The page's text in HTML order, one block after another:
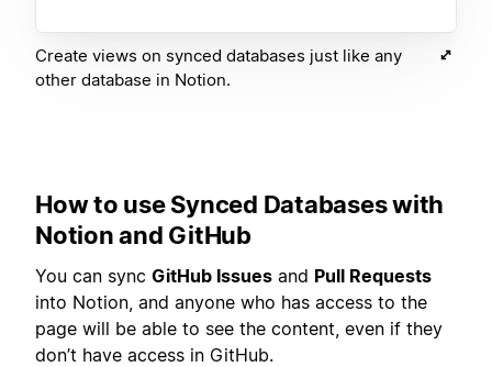
Create views on synced databases just like any
other database in Notion.
How to use Synced Databases with
Notion and GitHub
You can sync GitHub Issues and Pull Requests
into Notion, and anyone who has access to the
page will be able to see the content, even if they
don’t have access in GitHub.